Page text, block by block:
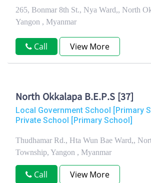
265, Bonmar 8th St., Nya Ward,, North
Yangon , Myanmar
Call View More
North Okkalapa B.E.P.S [37]
Local Government School [Primary
Private School [Primary School]
Thudhamar Rd., Hta Wun Bae Ward,,
Township, Yangon , Myanmar
Call View More